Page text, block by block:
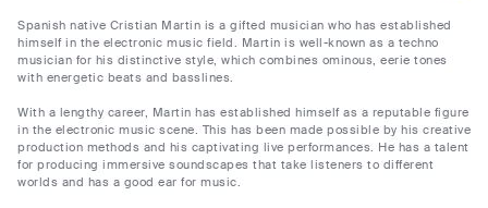
Spanish native Cristian Martin is a gifted musician who has established
himself in the electronic music field. Martin is well-known as a techno
musician for his distinctive style, which combines ominous, eerie tones
with energetic beats and basslines.
With a lengthy career, Martin has established himself as a reputable figure
in the electronic music scene. This has been made possible by his creative
production methods and his captivating live performances. He has a talent
for producing immersive soundscapes that take listeners to different
worlds and has a good ear for music.